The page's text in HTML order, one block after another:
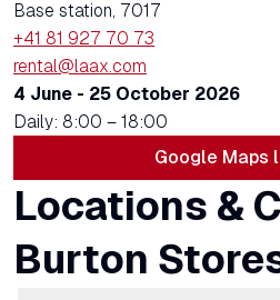
Base station, 7017
+41 81 927 70 73
rental@laax.com
4 June - 25 October 2026
Daily: 8:00 – 18:00
Google Maps
Locations &
Burton